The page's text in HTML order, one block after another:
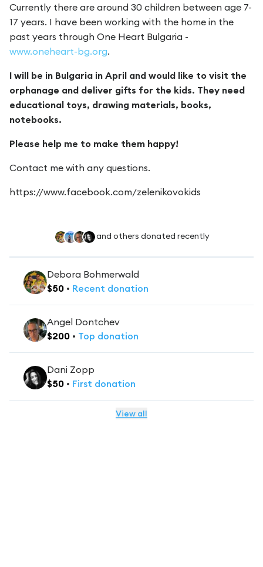
Currently there are around 30 children between age 7-
17 years. I have been working with the home in the
past years through One Heart Bulgaria -
www.oneheart-bg.org.
I will be in Bulgaria in April and would like to visit the
orphanage and deliver gifts for the kids. They need
educational toys, drawing materials, books,
notebooks.
Please help me to make them happy!
Contact me with any questions.
https://www.facebook.com/zelenikovokids
and others donated recently
Debora Bohmerwald
$50 • Recent donation
Angel Dontchev
$200 • Top donation
Dani Zopp
$50 • First donation
View all